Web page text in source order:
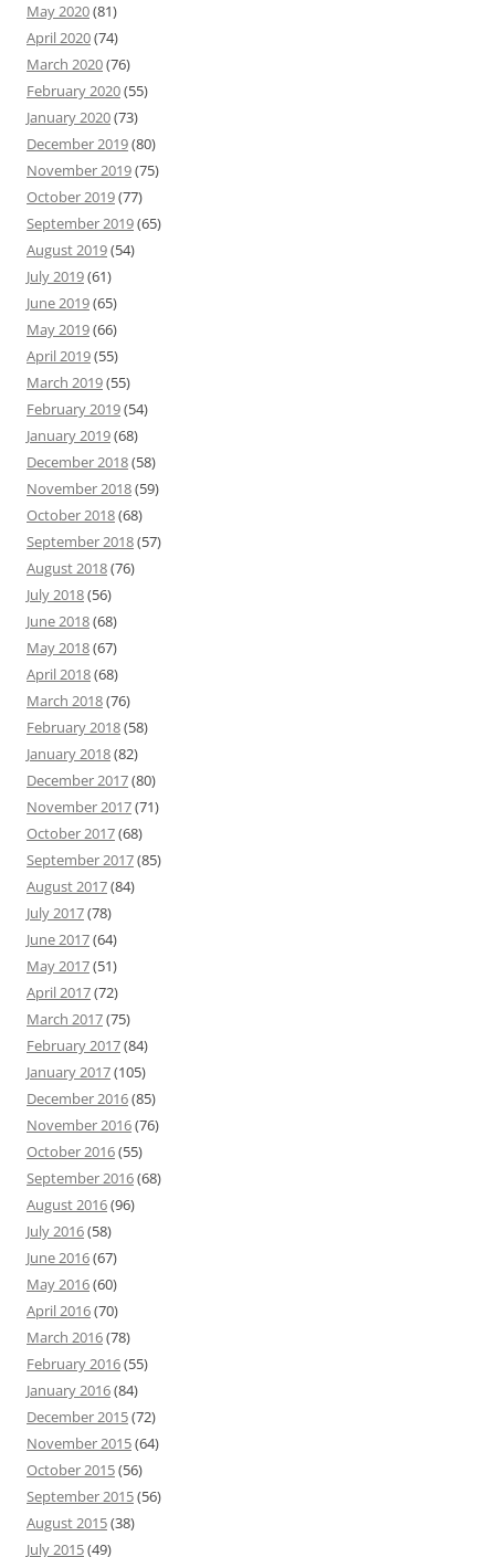
May 2020(81)
April 2020(74)
March 2020(76)
February 2020(55)
January 2020(73)
December 2019(80)
November 2019(75)
October 2019(77)
September 2019(65)
August 2019(54)
July 2019(61)
June 2019(65)
May 2019(66)
April 2019(55)
March 2019(55)
February 2019(54)
January 2019(68)
December 2018(58)
November 2018(59)
October 2018(68)
September 2018(57)
August 2018(76)
July 2018(56)
June 2018(68)
May 2018(67)
April 2018(68)
March 2018(76)
February 2018(58)
January 2018(82)
December 2017(80)
November 2017(71)
October 2017(68)
September 2017(85)
August 2017(84)
July 2017(78)
June 2017(64)
May 2017(51)
April 2017(72)
March 2017(75)
February 2017(84)
January 2017(105)
December 2016(85)
November 2016(76)
October 2016(55)
September 2016(68)
August 2016(96)
July 2016(58)
June 2016(67)
May 2016(60)
April 2016(70)
March 2016(78)
February 2016(55)
January 2016(84)
December 2015(72)
November 2015(64)
October 2015(56)
September 2015(56)
August 2015(38)
July 2015(49)